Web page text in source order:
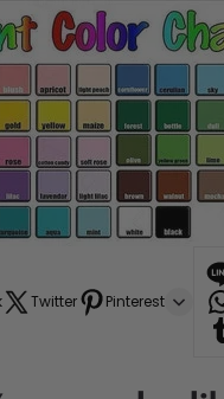
Twitter Pinterest